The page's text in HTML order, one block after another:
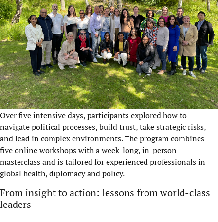
Over five intensive days, participants explored how to
navigate political processes, build trust, take strategic risks,
and lead in complex environments. The program combines
five online workshops with a week-long, in-person
masterclass and is tailored for experienced professionals in
global health, diplomacy and policy.
From insight to action: lessons from world-class
leaders